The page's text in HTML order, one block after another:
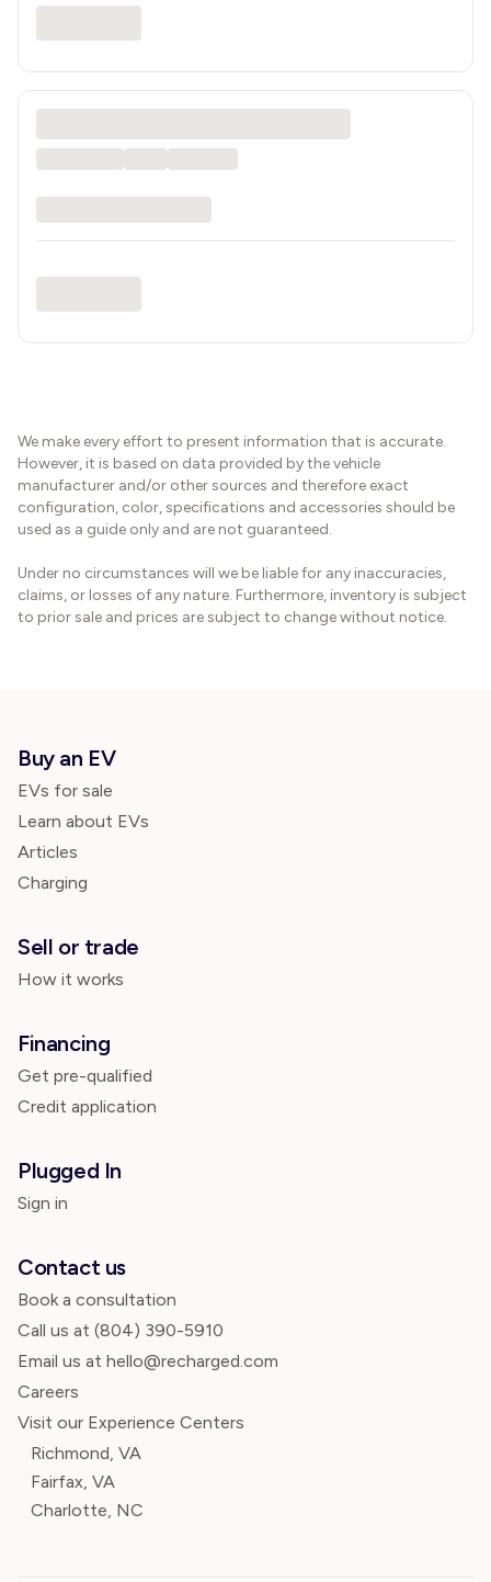
We make every effort to present information that is accurate.
However, it is based on data provided by the vehicle
manufacturer and/or other sources and therefore exact
configuration, color, specifications and accessories should be
used as a guide only and are not guaranteed.
Under no circumstances will we be liable for any inaccuracies,
claims, or losses of any nature. Furthermore, inventory is subject
to prior sale and prices are subject to change without notice.
Buy an EV
EVs for sale
Learn about EVs
Articles
Charging
Sell or trade
How it works
Financing
Get pre-qualified
Credit application
Plugged In
Sign in
Contact us
Book a consultation
Call us at (804) 390-5910
Email us at hello@recharged.com
Careers
Visit our Experience Centers
Richmond, VA
Fairfax, VA
Charlotte, NC